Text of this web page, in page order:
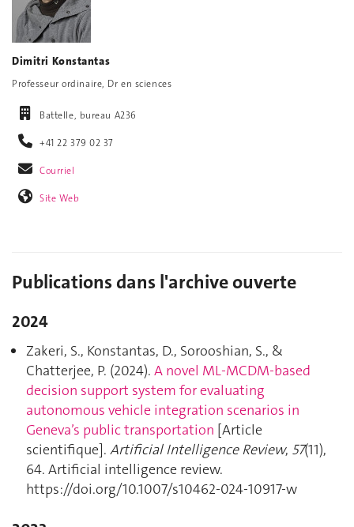
Dimitri Konstantas
Professeur ordinaire, Dr en sciences
Battelle, bureau A236
+41 22 379 02 37
Courriel
Site Web
Publications dans l'archive ouverte
2024
Zakeri, S., Konstantas, D., Sorooshian, S., &
Chatterjee, P. (2024). A novel ML-MCDM-based
decision support system for evaluating
autonomous vehicle integration scenarios in
Geneva’s public transportation [Article
scientifique]. Artificial Intelligence Review, 57(11),
64. Artificial intelligence review.
https://doi.org/10.1007/s10462-024-10917-w